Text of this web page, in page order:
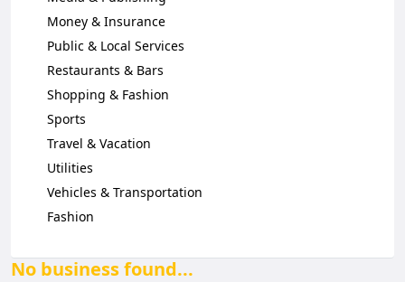
Money & Insurance
Public & Local Services
Restaurants & Bars
Shopping & Fashion
Sports
Travel & Vacation
Utilities
Vehicles & Transportation
Fashion
No business found...